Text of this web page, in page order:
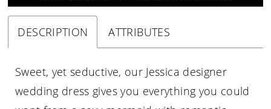
DESCRIPTION ATTRIBUTES
Sweet, yet seductive, our Jessica designer
wedding dress gives you everything you could